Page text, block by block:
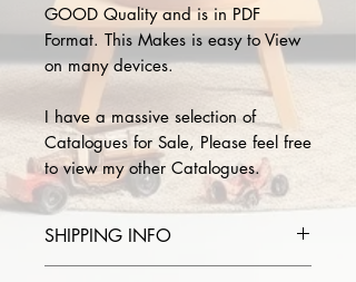
GOOD Quality and is in PDF
Format. This Makes is easy to View
on many devices.
I have a massive selection of
Catalogues for Sale, Please feel free
to view my other Catalogues.
SHIPPING INFO